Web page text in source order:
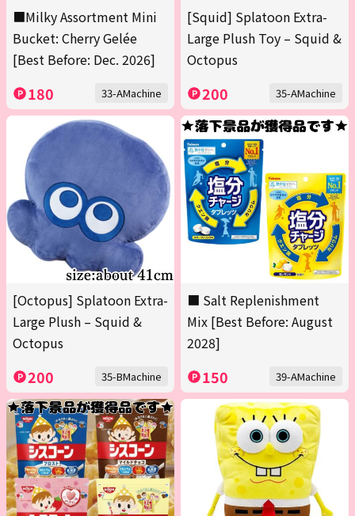
■Milky Assortment Mini
Bucket: Cherry Gelée
[Best Before: Dec. 2026]
180 33-AMachine
[Squid] Splatoon Extra-
Large Plush Toy – Squid &
Octopus
200 35-AMachine
[Octopus] Splatoon Extra-
Large Plush – Squid &
Octopus
200 35-BMachine
■ Salt Replenishment
Mix [Best Before: August
2028]
150 39-AMachine